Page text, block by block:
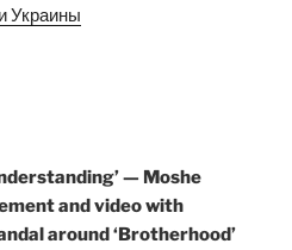
Украины
— Moshe
and video with
around ‘Brotherhood’